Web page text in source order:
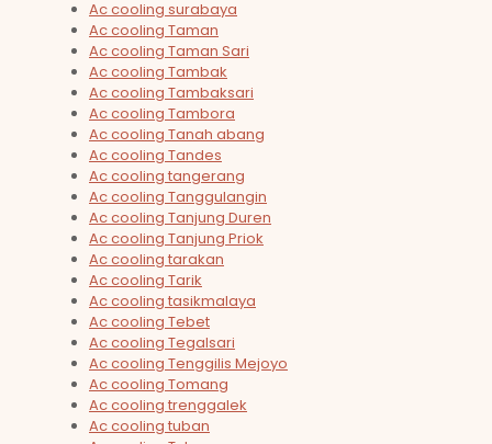
Ac cooling surabaya
Ac cooling Taman
Ac cooling Taman Sari
Ac cooling Tambak
Ac cooling Tambaksari
Ac cooling Tambora
Ac cooling Tanah abang
Ac cooling Tandes
Ac cooling tangerang
Ac cooling Tanggulangin
Ac cooling Tanjung Duren
Ac cooling Tanjung Priok
Ac cooling tarakan
Ac cooling Tarik
Ac cooling tasikmalaya
Ac cooling Tebet
Ac cooling Tegalsari
Ac cooling Tenggilis Mejoyo
Ac cooling Tomang
Ac cooling trenggalek
Ac cooling tuban